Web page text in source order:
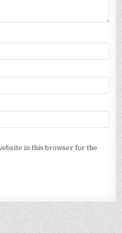
in this browser for the